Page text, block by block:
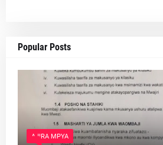
Popular Posts
AJIRA MPYA